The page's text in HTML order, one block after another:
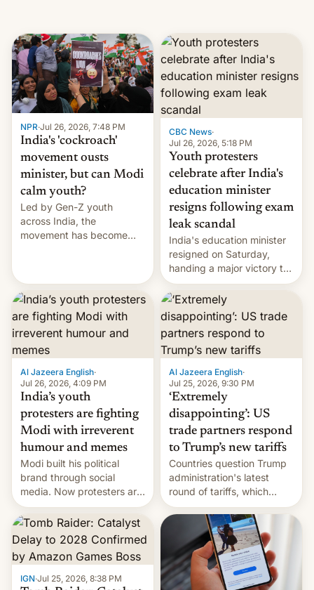
NPR·Jul 26, 2026, 7:48 PM
India's 'cockroach'
movement ousts
minister, but can Modi
calm youth?
Led by Gen-Z youth
across India, the
movement has become
12 years in office
CBC News·
Jul 26, 2026, 5:18 PM
Youth protesters
celebrate after India's
education minister
resigns following exam
leak scandal
India's education minister
resigned on Saturday,
handing a major victory to
youth protesters who had
demanded he quit to take
responsibility for
examination paper leaks
and erupted in celebration
on news of his departure.
Al Jazeera English·
Jul 26, 2026, 4:09 PM
India’s youth
protesters are fighting
Modi with irreverent
humour and memes
Modi built his political
brand through social
media. Now protesters are
using same platforms to
mock his administration.
Al Jazeera English·
Jul 25, 2026, 9:30 PM
‘Extremely
disappointing’: US
trade partners respond
to Trump’s new tariffs
Countries question Trump
administration's latest
round of tariffs, which
relate to forced labour
claims.
IGN·Jul 25, 2026, 8:38 PM